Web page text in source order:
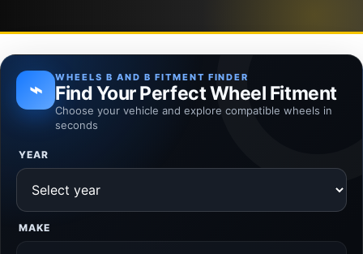
⌁ WHEELS B AND B FITMENT FINDER
Find Your Perfect Wheel Fitment
Choose your vehicle and explore compatible wheels in
seconds
YEAR
MAKE